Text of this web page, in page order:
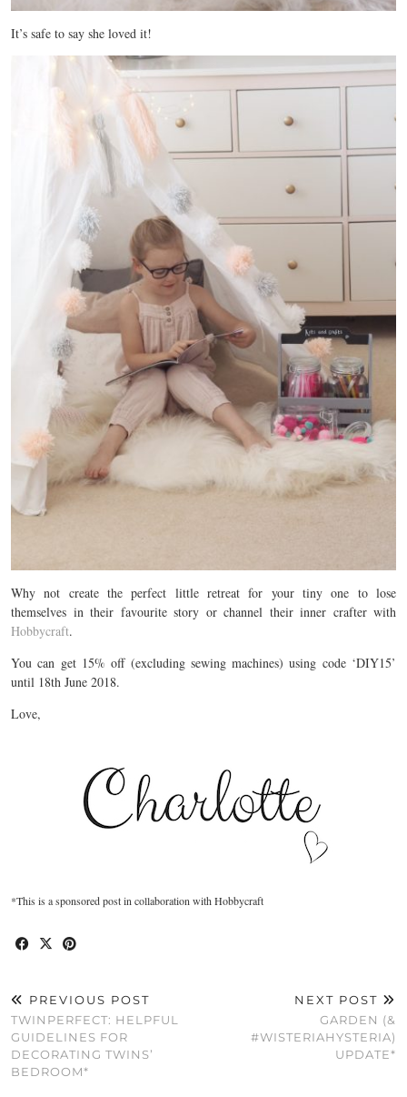
It’s safe to say she loved it!
Why not create the perfect little retreat for your tiny one to lose
themselves in their favourite story or channel their inner crafter with
Hobbycraft.
You can get 15% off (excluding sewing machines) using code ‘DIY15’
until 18th June 2018.
Love,
*This is a sponsored post in collaboration with Hobbycraft
PREVIOUS POST
TWINPERFECT: HELPFUL
GUIDELINES FOR
DECORATING TWINS’
BEDROOM*
NEXT POST
GARDEN (&
#WISTERIAHYSTERIA)
UPDATE*